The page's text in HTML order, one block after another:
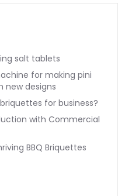
salt tablets
for making pini
new designs
for business?
with Commercial
BBQ Briquettes